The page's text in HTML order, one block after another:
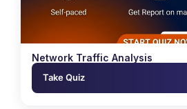
Network Traffic Analysis
Take Quiz